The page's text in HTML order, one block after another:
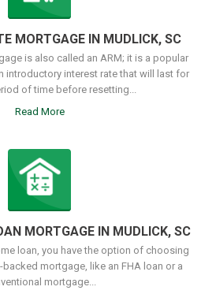
MORTGAGE IN MUDLICK, SC
is also called an ARM; it is a popular
introductory interest rate that will last for
of time before resetting...
Read More
MORTGAGE IN MUDLICK, SC
loan, you have the option of choosing
mortgage, like an FHA loan or a
mortgage...